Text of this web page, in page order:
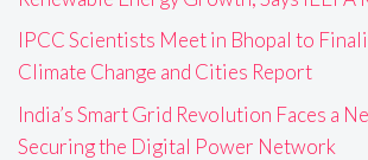
IPCC Scientists Meet in Bhopal to
Climate Change and Cities Report
India’s Smart Grid Revolution Faces a
Securing the Digital Power Network